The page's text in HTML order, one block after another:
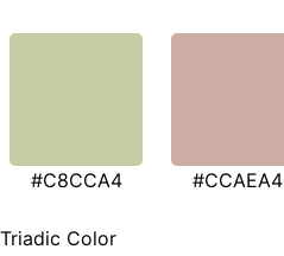
#C8CCA4 #CCAEA4
Triadic Color